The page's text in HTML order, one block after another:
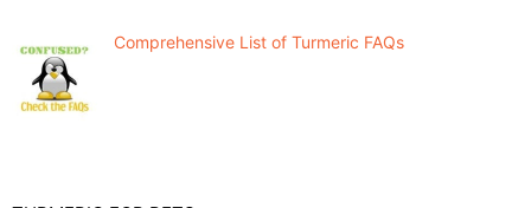
Comprehensive List of Turmeric FAQs